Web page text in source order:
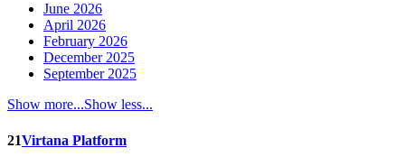
June 2026
April 2026
February 2026
December 2025
September 2025
Show more...Show less...
21Virtana Platform